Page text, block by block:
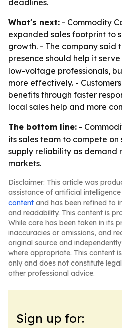
deadlines.
What's next: - Commodity
expanded sales footprint to
growth. - The company said
presence should help it
low-voltage professionals,
more effectively. -
benefits through faster
local sales help and more
The bottom line: -
its sales team to compete
supply reliability as demand
markets.
Disclaimer: This article was
assistance of artificial
content and has been refined to
and readability. This content is
While care has been taken in its
inaccuracies or omissions, and
original source and
where appropriate. This content
only and does not constitute
other professional advice.
Sign up for: